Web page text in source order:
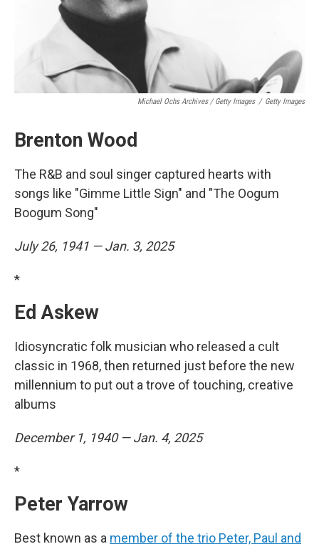
Michael Ochs Archives / Getty Images / Getty Images
Brenton Wood
The R&B and soul singer captured hearts with
songs like "Gimme Little Sign" and "The Oogum
Boogum Song"
July 26, 1941 — Jan. 3, 2025
*
Ed Askew
Idiosyncratic folk musician who released a cult
classic in 1968, then returned just before the new
millennium to put out a trove of touching, creative
albums
December 1, 1940 — Jan. 4, 2025
*
Peter Yarrow
Best known as a member of the trio Peter, Paul and